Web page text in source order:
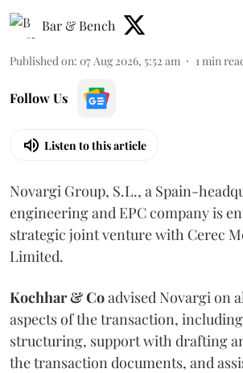
Bar & Bench
Published on: 07 Aug 2026, 5:52 am 1min
Follow Us
Listen to this article
Novargi Group, S.L., a Spain-
engineering and EPC company is
strategic joint venture with Cerec
Limited.
Kochhar & Coadvised Novargi on
aspects of the transaction,
structuring, support with drafting
the transaction documents, and